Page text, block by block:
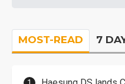
MOST-READ 7